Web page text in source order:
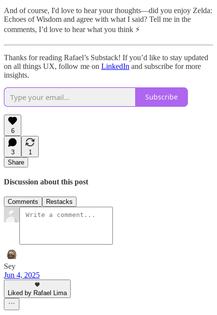
And of course, I'd love to hear your thoughts—did you enjoy Zelda:
Echoes of Wisdom and agree with what I said? Tell me in the
comments, I’d love to hear what you think ⚡
Thanks for reading Rafael’s Substack! If you’d like to stay updated
on all things UX, follow me on LinkedIn and subscribe for more
insights.
Subscribe
6
3
1
Share
Discussion about this post
Comments Restacks
Sey
Jun 4, 2025
Liked by Rafael Lima